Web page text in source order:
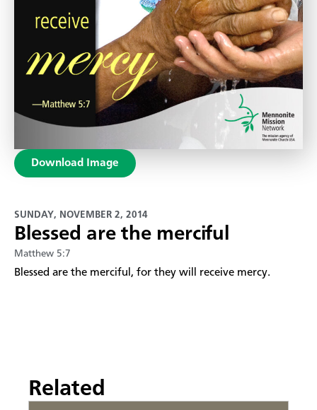
Download Image
SUNDAY, NOVEMBER 2, 2014
Blessed are the merciful
Matthew 5:7
Blessed are the merciful, for they will receive mercy.
Related